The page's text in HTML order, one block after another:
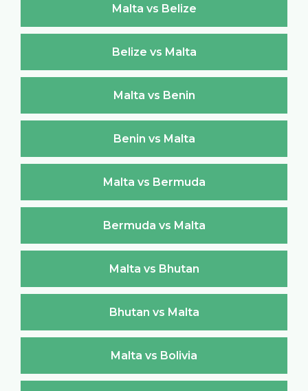
Malta vs Belize
Belize vs Malta
Malta vs Benin
Benin vs Malta
Malta vs Bermuda
Bermuda vs Malta
Malta vs Bhutan
Bhutan vs Malta
Malta vs Bolivia